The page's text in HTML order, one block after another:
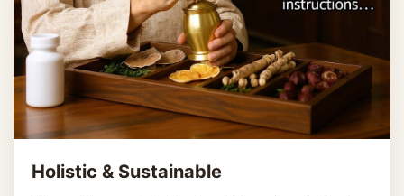
Holistic & Sustainable